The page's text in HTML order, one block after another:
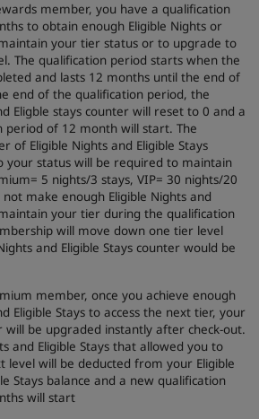
member, you have a qualification
to obtain enough Eligible Nights or
your tier status or to upgrade to
The qualification period starts when the
and lasts 12 months until the end of
end of the qualification period, the
Eligble stays counter will reset to 0 and a
period of 12 month will start. The
of Eligible Nights and Eligible Stays
your status will be required to maintain
5 nights/3 stays, VIP= 30 nights/20
make enough Eligible Nights and
your tier during the qualification
will move down one tier level
and Eligible Stays counter would be
member, once you achieve enough
Eligible Stays to access the next tier, your
will be upgraded instantly after check-out.
and Eligible Stays that allowed you to
level will be deducted from your Eligible
Stays balance and a new qualification
will start